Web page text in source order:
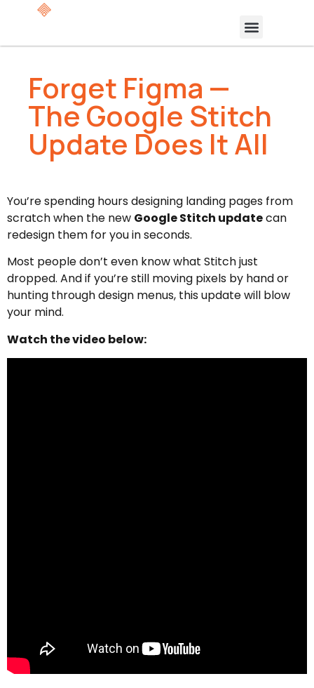
Forget Figma —
The Google Stitch
Update Does It All
You’re spending hours designing landing pages from
scratch when the new Google Stitch updatecan
redesign them for you in seconds.
Most people don’t even know what Stitch just
dropped. And if you’re still moving pixels by hand or
hunting through design menus, this update will blow
your mind.
Watch the video below: